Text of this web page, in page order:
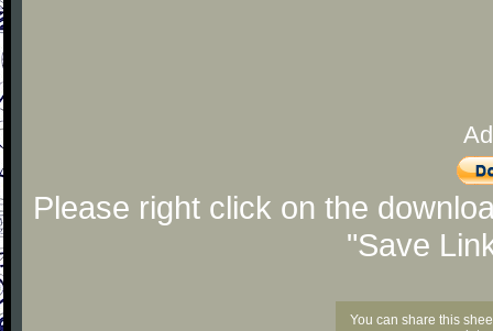
Please right click on the
"Save
You can share this